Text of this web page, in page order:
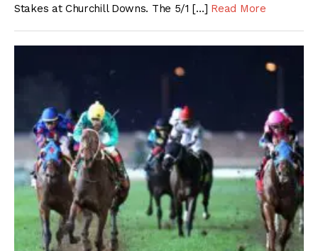
Stakes at Churchill Downs. The 5/1 […] Read More